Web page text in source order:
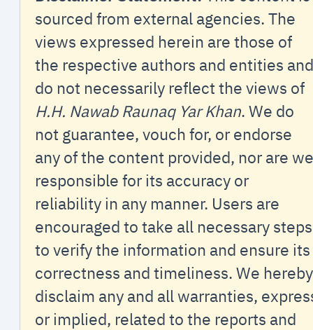
sourced from external agencies. The
views expressed herein are those of
the respective authors and entities and
do not necessarily reflect the views of
H.H. Nawab Raunaq Yar Khan. We do
not guarantee, vouch for, or endorse
any of the content provided, nor are we
responsible for its accuracy or
reliability in any manner. Users are
encouraged to take all necessary steps
to verify the information and ensure its
correctness and timeliness. We hereby
disclaim any and all warranties,
or implied, related to the reports and